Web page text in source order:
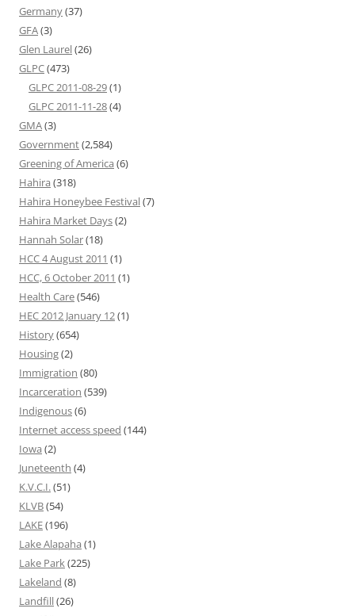
Germany(37)
GFA(3)
Glen Laurel(26)
GLPC(473)
GLPC 2011-08-29(1)
GLPC 2011-11-28(4)
GMA(3)
Government(2,584)
Greening of America (6)
Hahira (318)
Hahira Honeybee Festival(7)
Hahira Market Days(2)
Hannah Solar(18)
HCC 4 August 2011 (1)
HCC, 6 October 2011 (1)
Health Care(546)
HEC 2012 January 12(1)
History(654)
Housing(2)
Immigration (80)
Incarceration (539)
Indigenous(6)
Internet access speed (144)
Iowa (2)
Juneteenth (4)
K.V.C.I.(51)
KLVB(54)
LAKE(196)
Lake Alapaha (1)
Lake Park(225)
Lakeland (8)
Landfill(26)